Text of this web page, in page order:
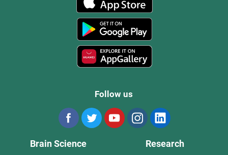
Follow us
Brain Science Research